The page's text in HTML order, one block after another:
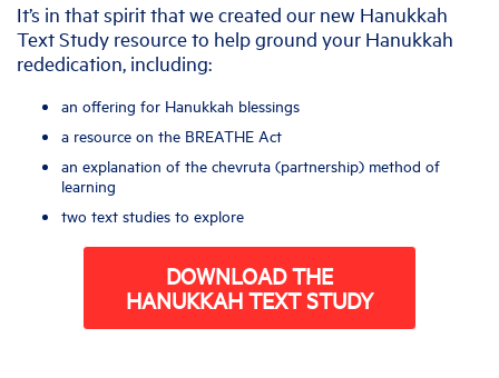
It’s in that spirit that we created our new Hanukkah
Text Study resource to help ground your Hanukkah
rededication, including:
an offering for Hanukkah blessings
a resource on the BREATHE Act
an explanation of the chevruta (partnership) method of
learning
two text studies to explore
DOWNLOAD THE
HANUKKAH TEXT STUDY